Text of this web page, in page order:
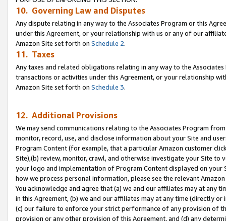
10. Governing Law and Disputes
Any dispute relating in any way to the Associates Program or this
under this Agreement, or your relationship with us or any of our
Amazon Site set forth on Schedule 2.
11. Taxes
Any taxes and related obligations relating in any way to the
transactions or activities under this Agreement, or your relationship
Amazon Site set forth on Schedule 3.
12. Additional Provisions
We may send communications relating to the Associates Program
monitor, record, use, and disclose information about your Site and
Program Content (for example, that a particular Amazon customer
Site),(b) review, monitor, crawl, and otherwise investigate your Site
your logo and implementation of Program Content displayed on
how we process personal information, please see the relevant
You acknowledge and agree that (a) we and our affiliates may at
in this Agreement, (b) we and our affiliates may at any time (directly
(c) our failure to enforce your strict performance of any provision of
provision or any other provision of this Agreement, and (d) any